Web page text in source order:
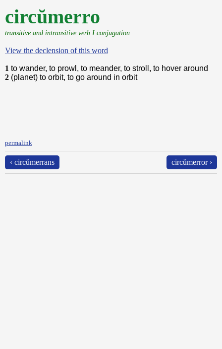
circŭmerro
transitive and intransitive verb I conjugation
View the declension of this word
1 to wander, to prowl, to meander, to stroll, to hover around
2 (planet) to orbit, to go around in orbit
permalink
‹ circŭmerrans circŭmerror ›